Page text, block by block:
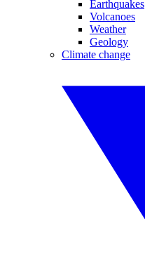
Earthquakes
Volcanoes
Weather
Geology
Climate change